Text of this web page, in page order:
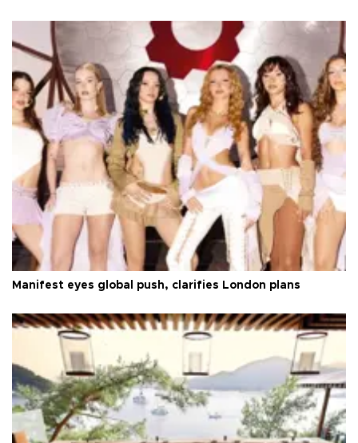
Manifest eyes global push, clarifies London plans